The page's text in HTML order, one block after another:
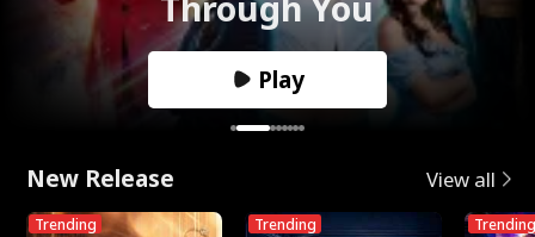
Play
New Release View all
Trending Trending Trending